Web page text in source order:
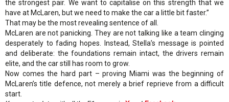
the strongest pair. We want to capitalise on this strength that we
have at McLaren, but we need to make the car a little bit faster.”
That may be the most revealing sentence of all.
McLaren are not panicking. They are not talking like a team clinging
desperately to fading hopes. Instead, Stella’s message is pointed
and deliberate: the foundations remain intact, the drivers remain
elite, and the car still has room to grow.
Now comes the hard part – proving Miami was the beginning of
McLaren’s title defence, not merely a brief reprieve from a difficult
start.